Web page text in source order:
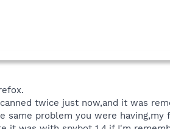
twice just now,and it was
same problem you were